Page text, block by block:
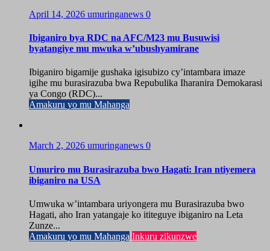
April 14, 2026 umuringanews 0
Ibiganiro bya RDC na AFC/M23 mu Busuwisi
byatangiye mu mwuka w’ubushyamirane
Ibiganiro bigamije gushaka igisubizo cy’intambara imaze
igihe mu burasirazuba bwa Repubulika Iharanira Demokarasi
ya Congo (RDC)...
Amakuru yo mu Mahanga
March 2, 2026 umuringanews 0
Umuriro mu Burasirazuba bwo Hagati: Iran ntiyemera
ibiganiro na USA
Umwuka w’intambara uriyongera mu Burasirazuba bwo
Hagati, aho Iran yatangaje ko ititeguye ibiganiro na Leta
Zunze...
Amakuru yo mu Mahanga Inkuru zikunzwe